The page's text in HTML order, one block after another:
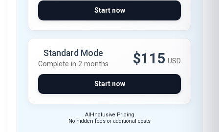
Start now
Standard Mode
Complete in 2 months $115 USD
Start now
All-Inclusive Pricing
No hidden fees or additional costs